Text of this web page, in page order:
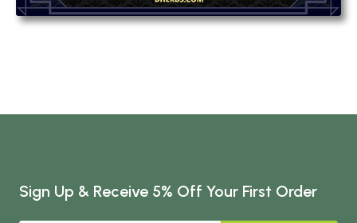
Sign Up & Receive 5% Off Your First Order